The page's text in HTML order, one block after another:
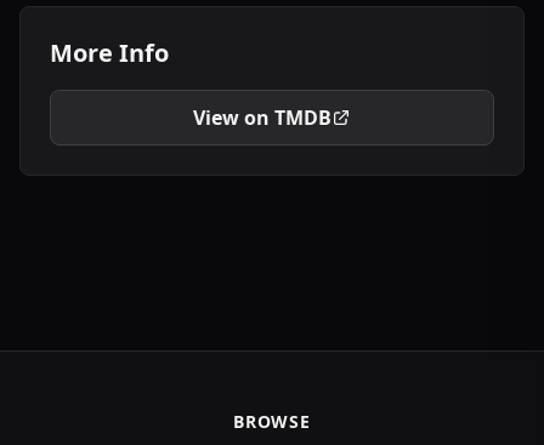
More Info
View on TMDB
BROWSE